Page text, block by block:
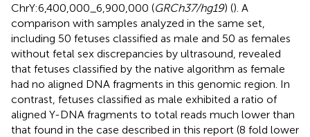
ChrY:6,400,000_6,900,000 (GRCh37/hg19) (). A
comparison with samples analyzed in the same set,
including 50 fetuses classified as male and 50 as females
without fetal sex discrepancies by ultrasound, revealed
that fetuses classified by the native algorithm as female
had no aligned DNA fragments in this genomic region. In
contrast, fetuses classified as male exhibited a ratio of
aligned Y-DNA fragments to total reads much lower than
that found in the case described in this report (8 fold lower